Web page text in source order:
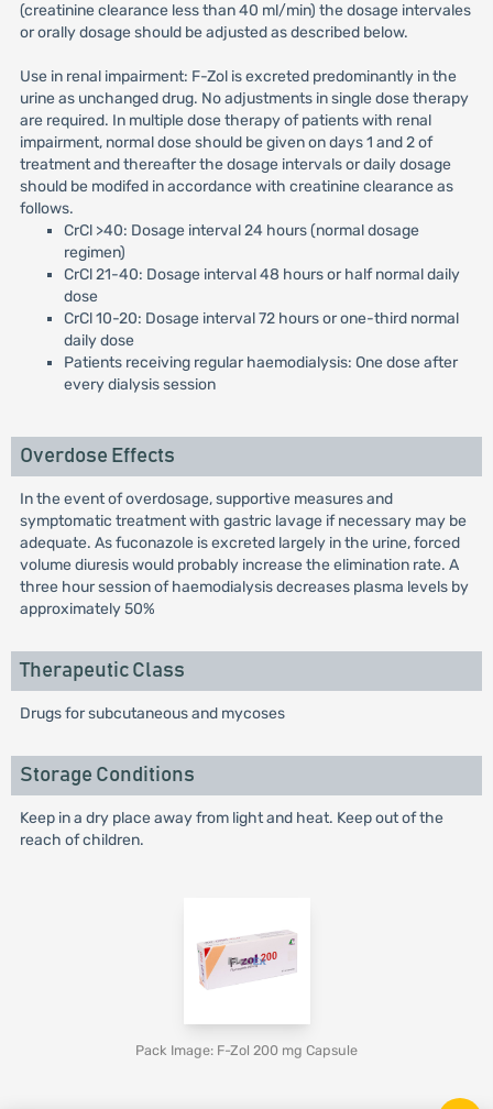
(creatinine clearance less than 40 ml/min) the dosage intervales
or orally dosage should be adjusted as described below.
Use in renal impairment: F-Zol is excreted predominantly in the
urine as unchanged drug. No adjustments in single dose therapy
are required. In multiple dose therapy of patients with renal
impairment, normal dose should be given on days 1 and 2 of
treatment and thereafter the dosage intervals or daily dosage
should be modifed in accordance with creatinine clearance as
follows.
CrCl >40: Dosage interval 24 hours (normal dosage
regimen)
CrCl 21-40: Dosage interval 48 hours or half normal daily
dose
CrCl 10-20: Dosage interval 72 hours or one-third normal
daily dose
Patients receiving regular haemodialysis: One dose after
every dialysis session
Overdose Effects
In the event of overdosage, supportive measures and
symptomatic treatment with gastric lavage if necessary may be
adequate. As fuconazole is excreted largely in the urine, forced
volume diuresis would probably increase the elimination rate. A
three hour session of haemodialysis decreases plasma levels by
approximately 50%
Therapeutic Class
Drugs for subcutaneous and mycoses
Storage Conditions
Keep in a dry place away from light and heat. Keep out of the
reach of children.
Pack Image: F-Zol 200 mg Capsule